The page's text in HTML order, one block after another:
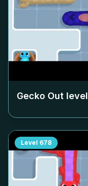
Gecko Out level
Level 678